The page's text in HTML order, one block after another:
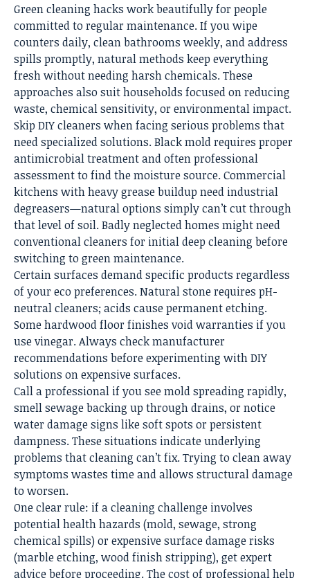
Green cleaning hacks work beautifully for people
committed to regular maintenance. If you wipe
counters daily, clean bathrooms weekly, and address
spills promptly, natural methods keep everything
fresh without needing harsh chemicals. These
approaches also suit households focused on reducing
waste, chemical sensitivity, or environmental impact.
Skip DIY cleaners when facing serious problems that
need specialized solutions. Black mold requires proper
antimicrobial treatment and often professional
assessment to find the moisture source. Commercial
kitchens with heavy grease buildup need industrial
degreasers—natural options simply can’t cut through
that level of soil. Badly neglected homes might need
conventional cleaners for initial deep cleaning before
switching to green maintenance.
Certain surfaces demand specific products regardless
of your eco preferences. Natural stone requires pH-
neutral cleaners; acids cause permanent etching.
Some hardwood floor finishes void warranties if you
use vinegar. Always check manufacturer
recommendations before experimenting with DIY
solutions on expensive surfaces.
Call a professional if you see mold spreading rapidly,
smell sewage backing up through drains, or notice
water damage signs like soft spots or persistent
dampness. These situations indicate underlying
problems that cleaning can’t fix. Trying to clean away
symptoms wastes time and allows structural damage
to worsen.
One clear rule: if a cleaning challenge involves
potential health hazards (mold, sewage, strong
chemical spills) or expensive surface damage risks
(marble etching, wood finish stripping), get expert
advice before proceeding. The cost of professional help